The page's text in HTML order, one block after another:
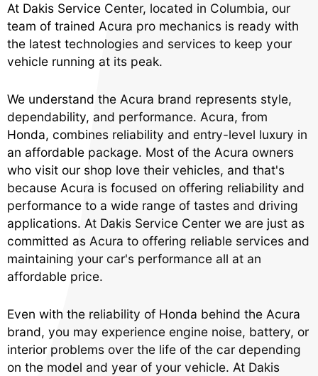
At Dakis Service Center, located in Columbia, our
team of trained Acura pro mechanics is ready with
the latest technologies and services to keep your
vehicle running at its peak.
We understand the Acura brand represents style,
dependability, and performance. Acura, from
Honda, combines reliability and entry-level luxury in
an affordable package. Most of the Acura owners
who visit our shop love their vehicles, and that's
because Acura is focused on offering reliability and
performance to a wide range of tastes and driving
applications. At Dakis Service Center we are just as
committed as Acura to offering reliable services and
maintaining your car's performance all at an
affordable price.
Even with the reliability of Honda behind the Acura
brand, you may experience engine noise, battery, or
interior problems over the life of the car depending
on the model and year of your vehicle. At Dakis